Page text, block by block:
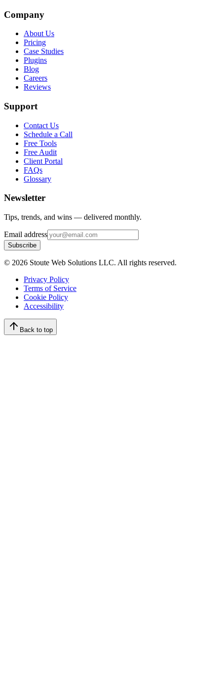
Company
About Us
Pricing
Case Studies
Plugins
Blog
Careers
Reviews
Support
Contact Us
Schedule a Call
Free Tools
Free Audit
Client Portal
FAQs
Glossary
Newsletter
Tips, trends, and wins — delivered monthly.
Email address
Subscribe
© 2026 Stoute Web Solutions LLC. All rights reserved.
Privacy Policy
Terms of Service
Cookie Policy
Accessibility
Back to top